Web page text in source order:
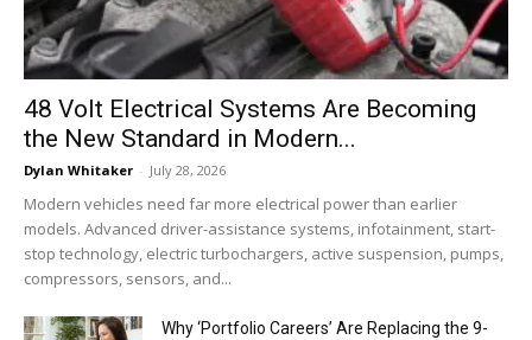
48 Volt Electrical Systems Are Becoming
the New Standard in Modern...
Dylan Whitaker - July 28, 2026
Modern vehicles need far more electrical power than earlier
models. Advanced driver-assistance systems, infotainment, start-
stop technology, electric turbochargers, active suspension, pumps,
compressors, sensors, and...
Why ‘Portfolio Careers’ Are Replacing the 9-